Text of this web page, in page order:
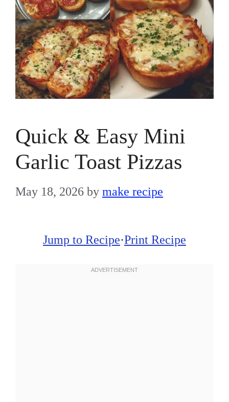
Quick & Easy Mini
Garlic Toast Pizzas
May 18, 2026 by make recipe
Jump to Recipe·Print Recipe